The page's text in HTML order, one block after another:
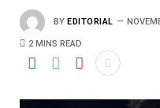
BY EDITORIAL
2 MINS READ